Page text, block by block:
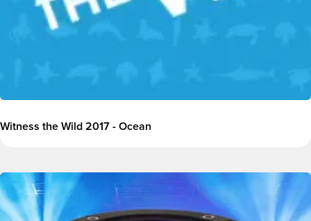
Witness the Wild 2017 - Ocean
Image